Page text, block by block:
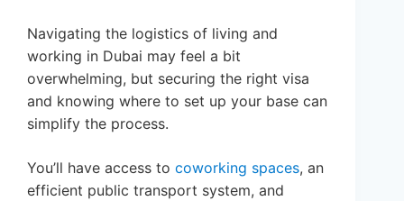
Navigating the logistics of living and
working in Dubai may feel a bit
overwhelming, but securing the right visa
and knowing where to set up your base can
simplify the process.
You’ll have access to coworking spaces, an
efficient public transport system, and